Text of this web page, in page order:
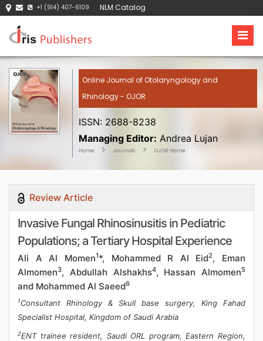
+1 (914) 407-6109 NLM Catalog
Online Journal of Otolaryngology and
Rhinology - OJOR
ISSN: 2688-8238
Managing Editor: Andrea Lujan
Home Journals OJOR Home
Review Article
Invasive Fungal Rhinosinusitis in Pediatric
Populations; a Tertiary Hospital Experience
Ali A Al Momen1*, Mohammed R Al Eid2, Eman
Almomen3, Abdullah Alshakhs4, Hassan Almomen5
and Mohammed Al Saeed6
1Consultant Rhinology & Skull base surgery, King Fahad
Specialist Hospital, Kingdom of Saudi Arabia
2ENT trainee resident, Saudi ORL program, Eastern Region,